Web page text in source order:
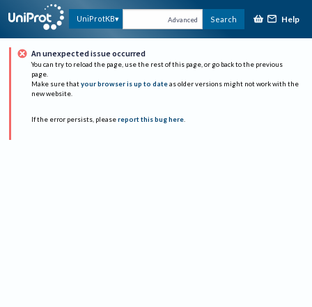
UniProtKB Advanced Search Help
An unexpected issue occurred
You can try to reload the page, use the rest of this page, or go back to the previous
page.
Make sure that your browser is up to date as older versions might not work with the
new website.
If the error persists, please report this bug here.